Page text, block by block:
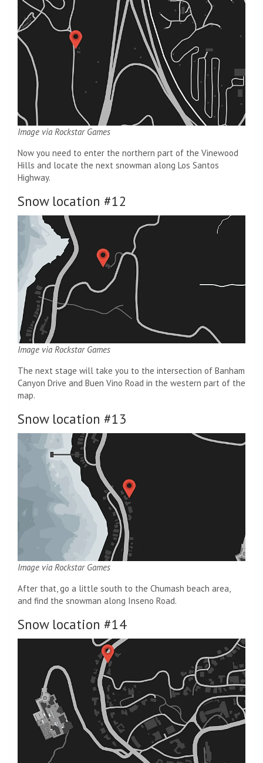
Image via Rockstar Games
Now you need to enter the northern part of the Vinewood
Hills and locate the next snowman along Los Santos
Highway.
Snow location #12
Image via Rockstar Games
The next stage will take you to the intersection of Banham
Canyon Drive and Buen Vino Road in the western part of the
map.
Snow location #13
Image via Rockstar Games
After that, go a little south to the Chumash beach area,
and find the snowman along Inseno Road.
Snow location #14